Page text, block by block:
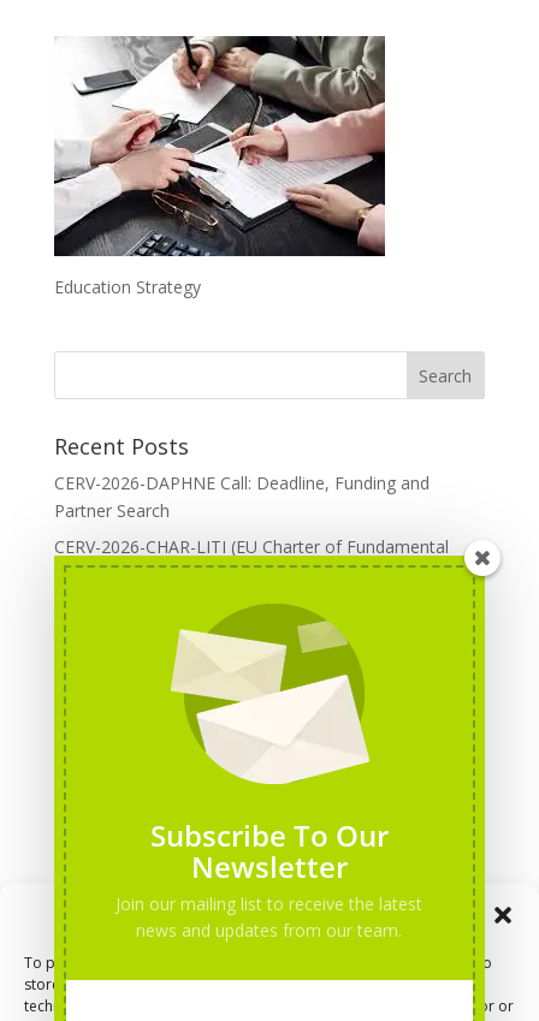
Manage Consent
To provide the best experiences, we use technologies like cookies to
store and/or access device information. Consenting to these
technologies will allow us to process data such as browsing behavior or
Education Strategy
Recent Posts
CERV-2026-DAPHNE Call: Deadline, Funding and
Partner Search
CERV-2026-CHAR-LITI (EU Charter of Fundamental
Rights): DOREA Expertise
Erasmus+ 2026 Call: Centres of Vocational Excellence
Creative Europe 2026 European Cooperation Projects
Call: deadline, funding and partner Search
CERV 2026: Upcoming Calls, deadlines and useful links
Categories
Erasmus+ Projects
Erasmus+ staff mobility courses
EU funding opportunities
Events and conferences
H2020 Projects
Hidden Gems
Subscribe To Our
Newsletter
Join our mailing list to receive the latest
news and updates from our team.